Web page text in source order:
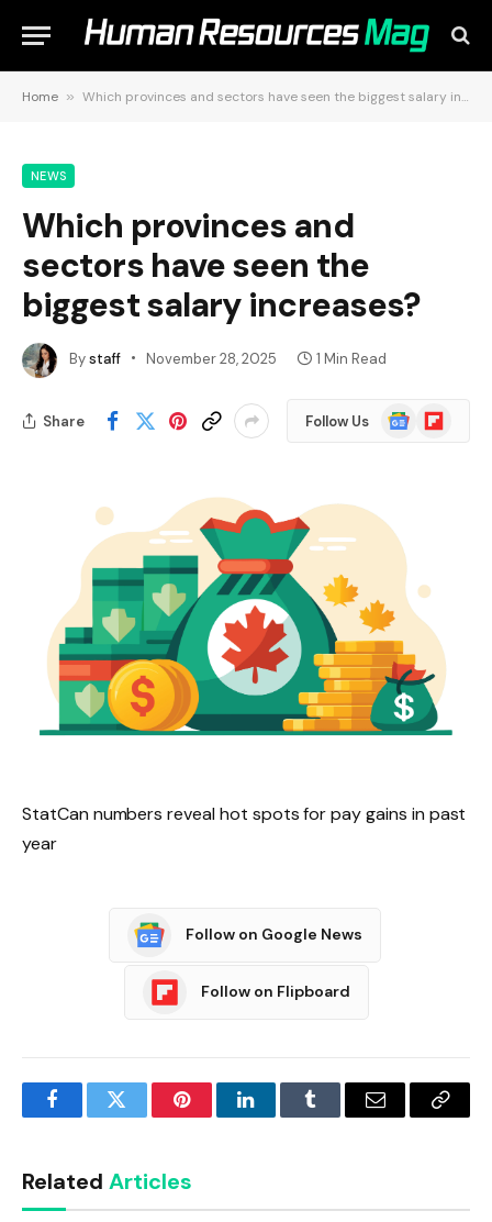
Home » Which provinces and sectors have seen the biggest salary increases?
NEWS
Which provinces and
sectors have seen the
biggest salary increases?
Bystaff November 28, 2025 1 Min Read
Share Follow Us
Google
News
Flipboard
StatCan numbers reveal hot spots for pay gains in past
year
Follow on Google News
Follow on Flipboard
FacebookTwitter PinterestLinkedInTumblr Email
Copy
Related Articles